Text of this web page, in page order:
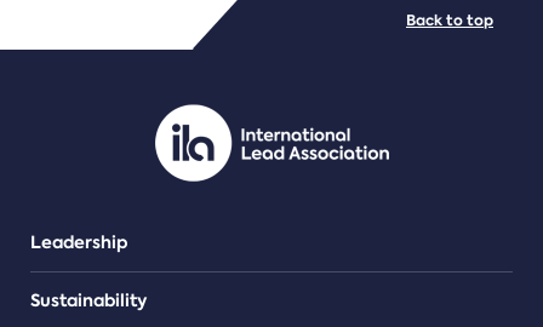
PDF/document
Leadership
Sustainability
Back to top